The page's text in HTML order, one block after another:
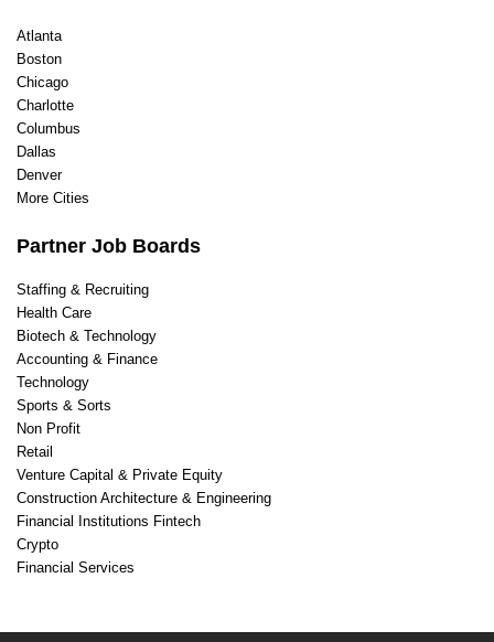
Atlanta
Boston
Chicago
Charlotte
Columbus
Dallas
Denver
More Cities
Partner Job Boards
Staffing & Recruiting
Health Care
Biotech & Technology
Accounting & Finance
Technology
Sports & Sorts
Non Profit
Retail
Venture Capital & Private Equity
Construction Architecture & Engineering
Financial Institutions Fintech
Crypto
Financial Services